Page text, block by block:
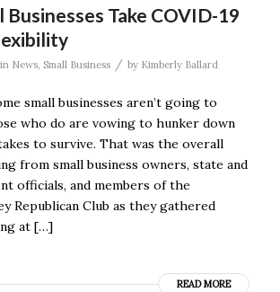
Businesses Take COVID-19
in News, Small Business / by Kimberly Ballard
small businesses aren’t going to
who do are vowing to hunker down
to survive. That was the overall
from small business owners, state and
officials, and members of the
Republican Club as they gathered
at […]
READ MORE